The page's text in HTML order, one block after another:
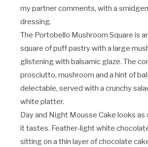
my partner comments, with a
dressing.
The Portobello Mushroom Square is
square of puff pastry with a large
glistening with balsamic glaze. The
prosciutto, mushroom and a hint of
delectable, served with a crunchy
white platter.
Day and Night Mousse Cake looks as
it tastes. Feather-light white
sitting on a thin layer of chocolate